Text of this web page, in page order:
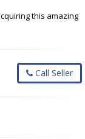
this amazing
Call Seller